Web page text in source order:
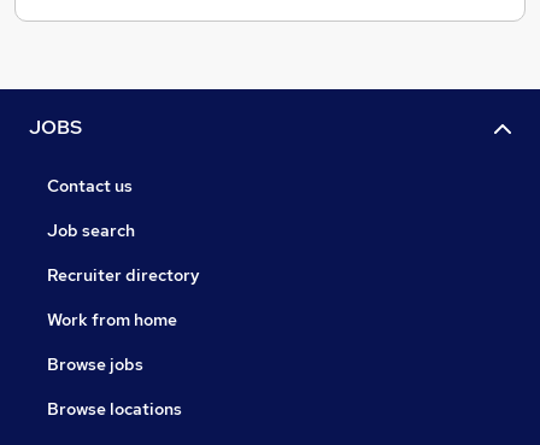
JOBS
Contact us
Job search
Recruiter directory
Work from home
Browse jobs
Browse locations